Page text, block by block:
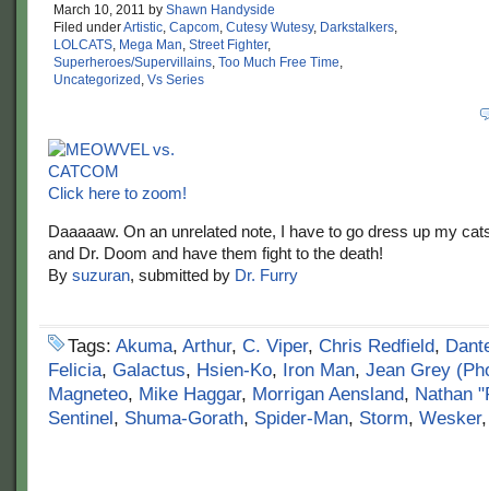
March 10, 2011 by Shawn Handyside
Filed underArtistic, Capcom, Cutesy Wutesy, Darkstalkers,
LOLCATS, Mega Man, Street Fighter,
Superheroes/Supervillains, Too Much Free Time,
Uncategorized , Vs Series
Click here to zoom!
Daaaaaw. On an unrelated note, I have to go dress up my
and Dr. Doom and have them fight to the death!
By suzuran, submitted by Dr. Furry
Tags: Akuma, Arthur, C. Viper, Chris Redfield,
Felicia, Galactus, Hsien-Ko, Iron Man, Jean Grey
Magneteo, Mike Haggar, Morrigan Aensland, Nathan
Sentinel, Shuma-Gorath, Spider-Man, Storm, Wesker